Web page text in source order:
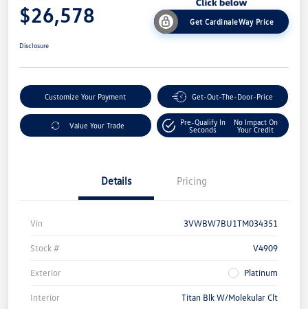
$26,578 Get CardinaleWay Price
Disclosure
Customize Your Payment Get-Out-The-Door-Price
Value Your Trade
Pre-Qualify In
Seconds
No Impact On
Your Credit
Details Pricing
Vin 3VWBW7BU1TM034351
Stock # V4909
Exterior Platinum
Interior Titan Blk W/Molekular Clt